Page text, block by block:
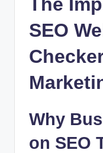
SEO
Why
on SEO